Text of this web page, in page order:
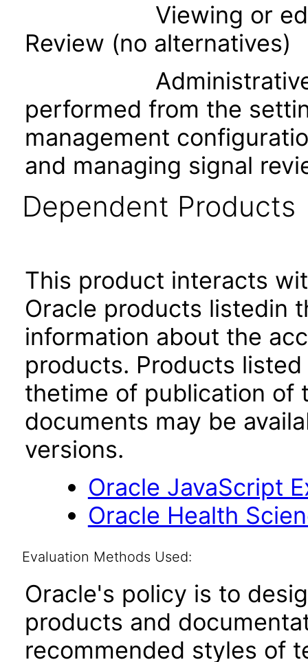
Viewing or editing
Review (no alternatives)
Administrative
performed from the
management
and managing signal
Dependent Products
This product interacts
Oracle products listedin
information about the
products. Products
thetime of publication of
documents may be
versions.
Oracle JavaScript
Oracle Health
Evaluation Methods Used:
Oracle's policy is to
products and
recommended styles of